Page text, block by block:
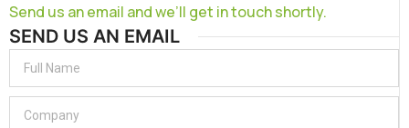
Send us an email and we’ll get in touch shortly.
SEND US AN EMAIL